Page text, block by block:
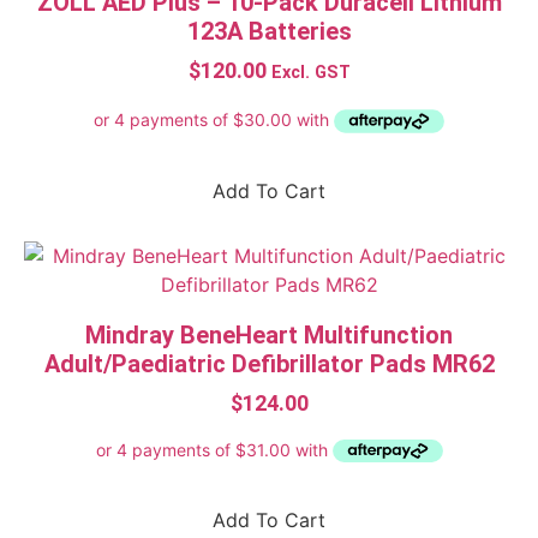
123A Batteries
$120.00 Excl. GST
Add To Cart
Mindray BeneHeart Multifunction
Adult/Paediatric Defibrillator Pads MR62
$124.00
Add To Cart